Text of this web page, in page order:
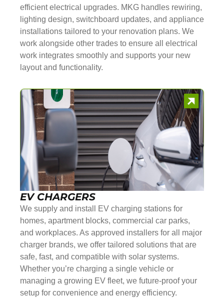
efficient electrical upgrades. MKG handles rewiring,
lighting design, switchboard updates, and appliance
installations tailored to your renovation plans. We
work alongside other trades to ensure all electrical
work integrates smoothly and supports your new
layout and functionality.
EV CHARGERS
We supply and install EV charging stations for
homes, apartment blocks, commercial car parks,
and workplaces. As approved installers for all major
charger brands, we offer tailored solutions that are
safe, fast, and compatible with solar systems.
Whether you’re charging a single vehicle or
managing a growing EV fleet, we future-proof your
setup for convenience and energy efficiency.